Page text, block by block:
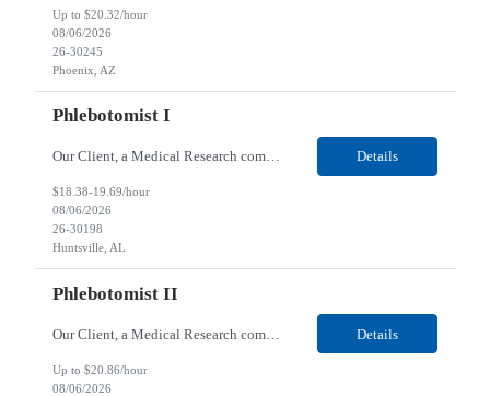
Up to $20.32/hour
08/06/2026
26-30245
Phoenix, AZ
Phlebotomist I
Our Client, a Medical Research company, is looking for a Phlebotomist I for their Huntsville, AL location. Responsibilities: The Phlebotomist I represents the face of the company to patients who come in, both as part of their health routine or for insights into life-defining health decisions. The Phlebotomist I draws quality blood samples from patients and prepares those specimen... Details
$18.38-19.69/hour
08/06/2026
26-30198
Huntsville, AL
Phlebotomist II
Our Client, a Medical Research company, is looking for a Phlebotomist II for their Beaufort, SC location. Responsibilities: The Phlebotomist II represents the face of the company to patients who come in, both as part of their health routine or for insights into life-defining health decisions. The Phlebotomist II draws quality blood samples from patients and prepares those speci... Details
Up to $20.86/hour
08/06/2026